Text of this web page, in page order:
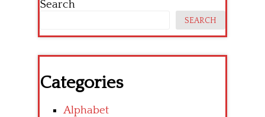
Search
SEARCH
Categories
Alphabet